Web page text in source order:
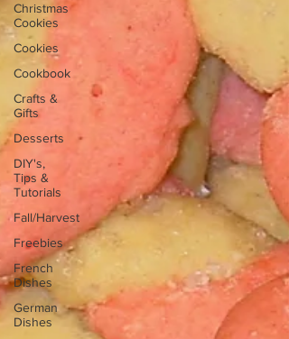
Christmas
Cookies
Cookies
Cookbook
Crafts &
Gifts
Desserts
DIY's,
Tips &
Tutorials
Fall/Harvest
Freebies
French
Dishes
German
Dishes